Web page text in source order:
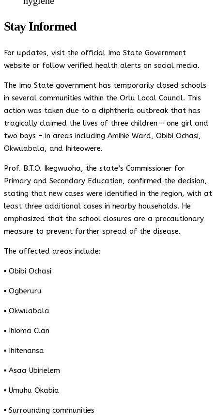
Stay Informed
For updates, visit the official Imo State Government
website or follow verified health alerts on social media.
The Imo State government has temporarily closed schools
in several communities within the Orlu Local Council. This
action was taken due to a diphtheria outbreak that has
tragically claimed the lives of three children – one girl and
two boys – in areas including Amihie Ward, Obibi Ochasi,
Okwuabala, and Ihiteowere.
Prof. B.T.O. Ikegwuoha, the state’s Commissioner for
Primary and Secondary Education, confirmed the decision,
stating that new cases were identified in the region, with at
least three additional cases in nearby households. He
emphasized that the school closures are a precautionary
measure to prevent further spread of the disease.
The affected areas include:
▪️ Obibi Ochasi
▪️ Ogberuru
▪️ Okwuabala
▪️ Ihioma Clan
▪️ Ihitenansa
▪️ Asaa Ubirielem
▪️ Umuhu Okabia
▪️ Surrounding communities